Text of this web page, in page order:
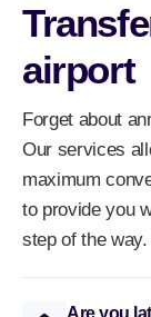
airport
Forget about
Our services
maximum
to provide you
step of the way.
Are you